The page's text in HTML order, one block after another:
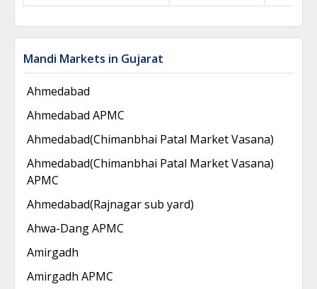
Mandi Markets in Gujarat
Ahmedabad
Ahmedabad APMC
Ahmedabad(Chimanbhai Patal Market Vasana)
Ahmedabad(Chimanbhai Patal Market Vasana)
APMC
Ahmedabad(Rajnagar sub yard)
Ahwa-Dang APMC
Amirgadh
Amirgadh APMC